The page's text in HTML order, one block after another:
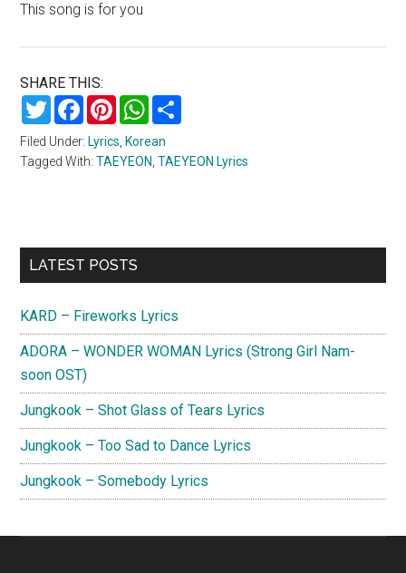
This song is for you
SHARE THIS:
TwitterFacebookPinterestWhatsApp
Filed Under: Lyrics Korean
Tagged With:TAEYEON ,TAEYEON Lyrics
Primary
LATEST POSTS
KARD – Fireworks Lyrics
ADORA – WONDER WOMAN Lyrics (Strong Girl Nam-
soon OST)
Jungkook – Shot Glass of Tears Lyrics
Jungkook – Too Sad to Dance Lyrics
Jungkook – Somebody Lyrics